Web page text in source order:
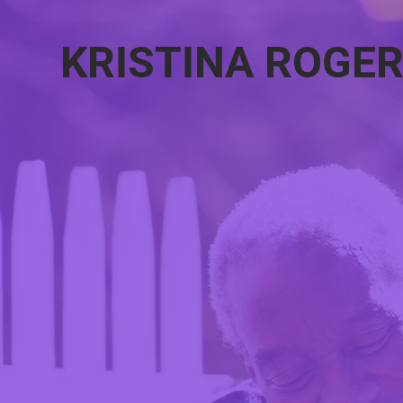
KRISTINA